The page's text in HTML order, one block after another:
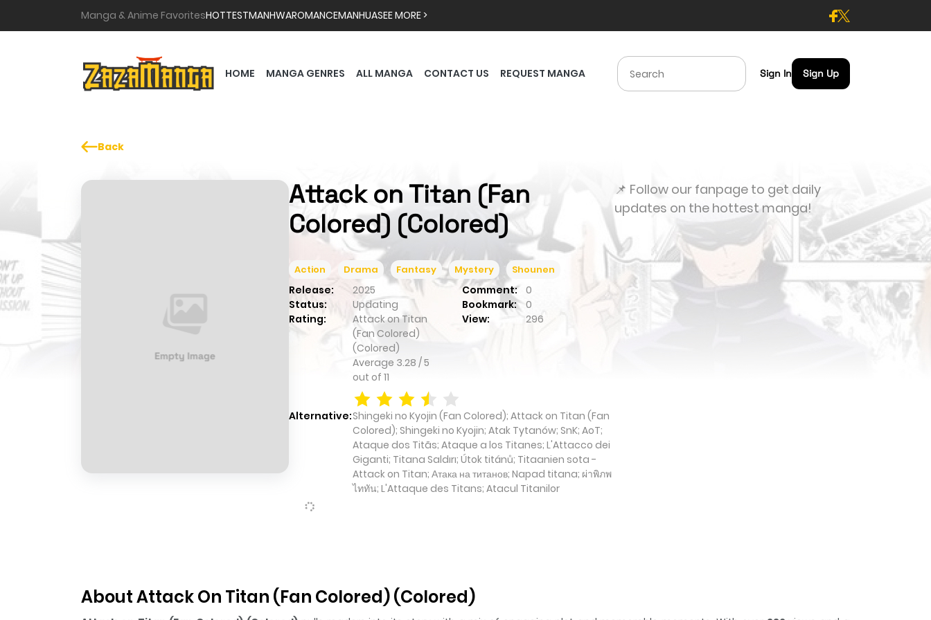
Manga & Anime FavoritesHOTTESTMANHWAROMANCEMANHUASEE MORE >
HOME MANGA GENRES ALL MANGA CONTACT US REQUEST MANGA Sign In Sign Up
Back
Attack on Titan (Fan
Colored) (Colored)
Action Drama Fantasy Mystery Shounen
Release: 2025 Comment: 0
Status:
Updating Bookmark:
0
Rating:
Attack on Titan
(Fan Colored)
(Colored)
Average 3.28 /5
out of 11
View: 296
Alternative:Shingeki no Kyojin (Fan Colored); Attack on Titan (Fan
Colored); Shingeki no Kyojin; Atak Tytanów; SnK; AoT;
Ataque dos Titãs; Ataque a los Titanes; L'Attacco dei
Giganti; Titana Saldırı; Útok titánů; Titaanien sota -
Attack on Titan; Атака на титанов; Napad titana; ผ่าพิภพ
ไททัน; L'Attaque des Titans; Atacul Titanilor
📌 Follow our fanpage to get daily
updates on the hottest manga!
About Attack On Titan (Fan Colored) (Colored)